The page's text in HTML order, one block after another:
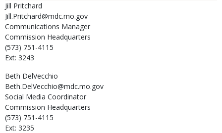
Jill Pritchard
Jill.Pritchard@mdc.mo.gov
Communications Manager
Commission Headquarters
(573) 751-4115
Ext: 3243
Beth DelVecchio
Beth.DelVecchio@mdc.mo.gov
Social Media Coordinator
Commission Headquarters
(573) 751-4115
Ext: 3235